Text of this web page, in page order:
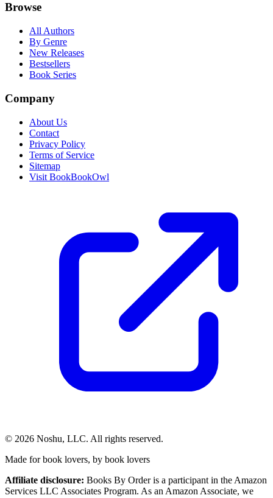
Browse
All Authors
By Genre
New Releases
Bestsellers
Book Series
Company
About Us
Contact
Privacy Policy
Terms of Service
Sitemap
Visit BookBookOwl
© 2026 Noshu, LLC. All rights reserved.
Made for book lovers, by book lovers
Affiliate disclosure: Books By Order is a participant in the Amazon
Services LLC Associates Program. As an Amazon Associate, we